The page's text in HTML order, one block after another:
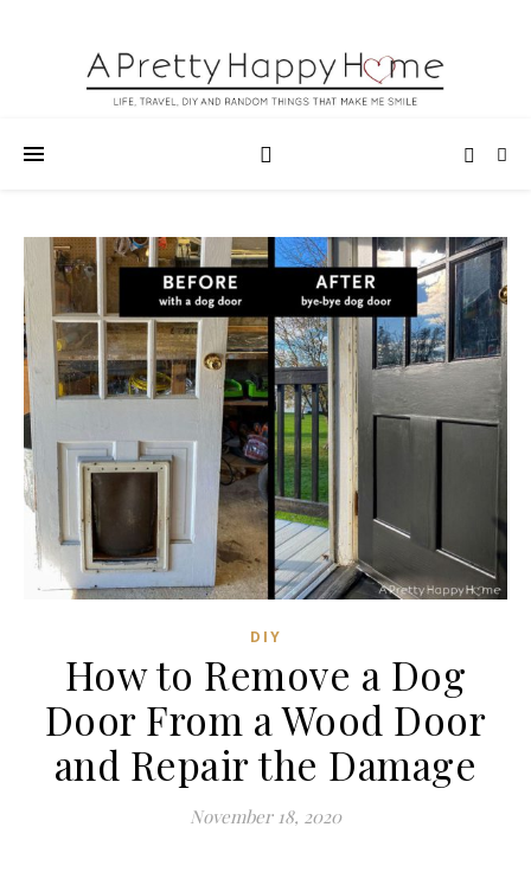
DIY
How to Remove a Dog
Door From a Wood Door
and Repair the Damage
November 18, 2020